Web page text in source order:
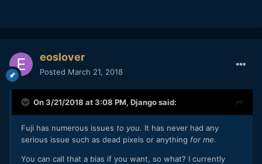
eoslover
Posted March 21, 2018
On 3/21/2018 at 3:08 PM, Djangosaid:
Fuji has numerous issues to you. It has never had any
serious issue such as dead pixels or anything for me.
You can call that a bias if you want, so what? I currently